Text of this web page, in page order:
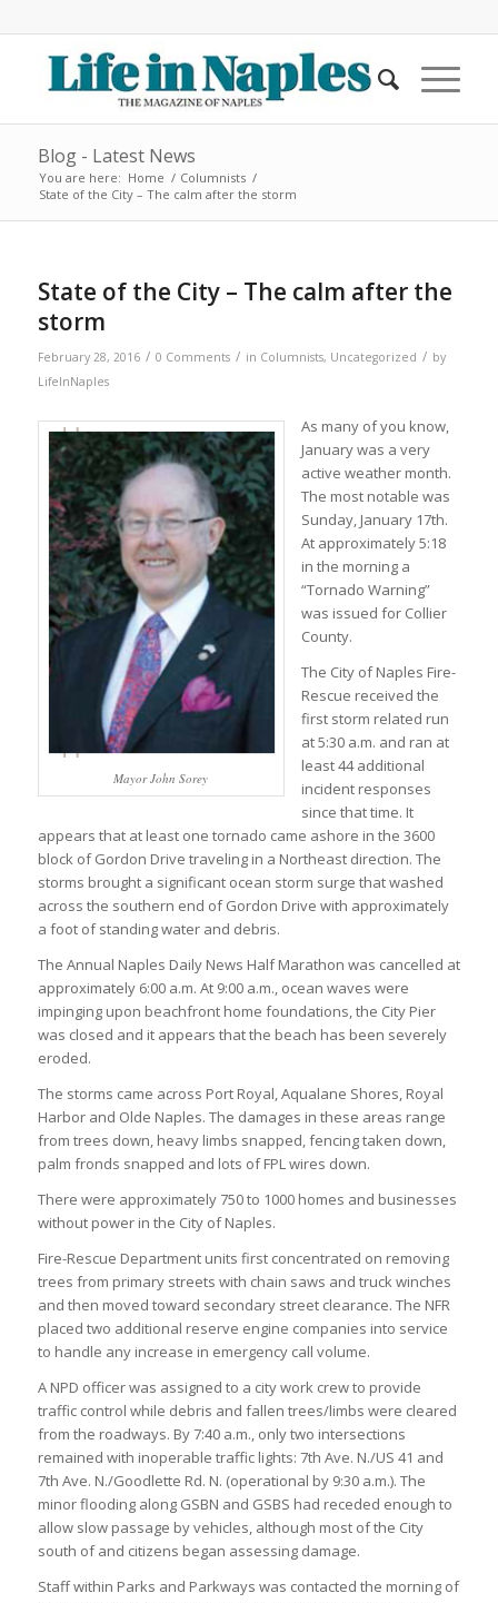
Blog - Latest News
You are here: Home / Columnists /
State of the City – The calm after the storm
State of the City – The calm after the
storm
February 28, 2016 / 0 Comments / in Columnists, Uncategorized / by
LifeInNaples
Mayor John Sorey
As many of you know,
January was a very
active weather month.
The most notable was
Sunday, January 17th.
At approximately 5:18
in the morning a
“Tornado Warning”
was issued for Collier
County.
The City of Naples Fire-
Rescue received the
first storm related run
at 5:30 a.m. and ran at
least 44 additional
incident responses
since that time. It
appears that at least one tornado came ashore in the 3600
block of Gordon Drive traveling in a Northeast direction. The
storms brought a significant ocean storm surge that washed
across the southern end of Gordon Drive with approximately
a foot of standing water and debris.
The Annual Naples Daily News Half Marathon was cancelled at
approximately 6:00 a.m. At 9:00 a.m., ocean waves were
impinging upon beachfront home foundations, the City Pier
was closed and it appears that the beach has been severely
eroded.
The storms came across Port Royal, Aqualane Shores, Royal
Harbor and Olde Naples. The damages in these areas range
from trees down, heavy limbs snapped, fencing taken down,
palm fronds snapped and lots of FPL wires down.
There were approximately 750 to 1000 homes and businesses
without power in the City of Naples.
Fire-Rescue Department units first concentrated on removing
trees from primary streets with chain saws and truck winches
and then moved toward secondary street clearance. The NFR
placed two additional reserve engine companies into service
to handle any increase in emergency call volume.
A NPD officer was assigned to a city work crew to provide
traffic control while debris and fallen trees/limbs were cleared
from the roadways. By 7:40 a.m., only two intersections
remained with inoperable traffic lights: 7th Ave. N./US 41 and
7th Ave. N./Goodlette Rd. N. (operational by 9:30 a.m.). The
minor flooding along GSBN and GSBS had receded enough to
allow slow passage by vehicles, although most of the City
south of and citizens began assessing damage.
Staff within Parks and Parkways was contacted the morning of